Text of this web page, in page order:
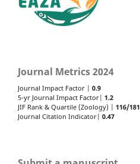
Journal Metrics 2024
Journal Impact Factor | 0.9
5-yr Journal Impact Factor| 1.2
JIF Rank & Quartile (Zoology) | 116/181
Journal Citation Indicator| 0.47